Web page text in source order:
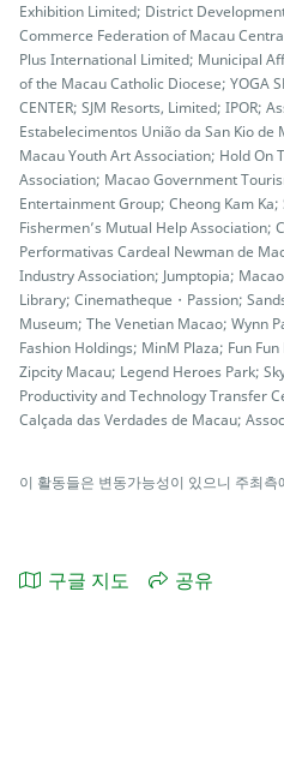
Exhibition Limited; District
Commerce Federation of Macau
Plus International Limited; Municipal
of the Macau Catholic Diocese; YOGA
CENTER; SJM Resorts, Limited; IPOR;
Estabelecimentos União da San Kio de
Macau Youth Art Association; Hold On
Association; Macao Government
Entertainment Group; Cheong Kam
Fishermen’s Mutual Help Association;
Performativas Cardeal Newman de
Industry Association; Jumptopia;
Library; Cinematheque・Passion;
Museum; The Venetian Macao; Wynn
Fashion Holdings; MinM Plaza; Fun
Zipcity Macau; Legend Heroes Park;
Productivity and Technology Transfer
Calçada das Verdades de Macau;
이 활동들은 변동가능성이 있으니 주최측
구글 지도 공유